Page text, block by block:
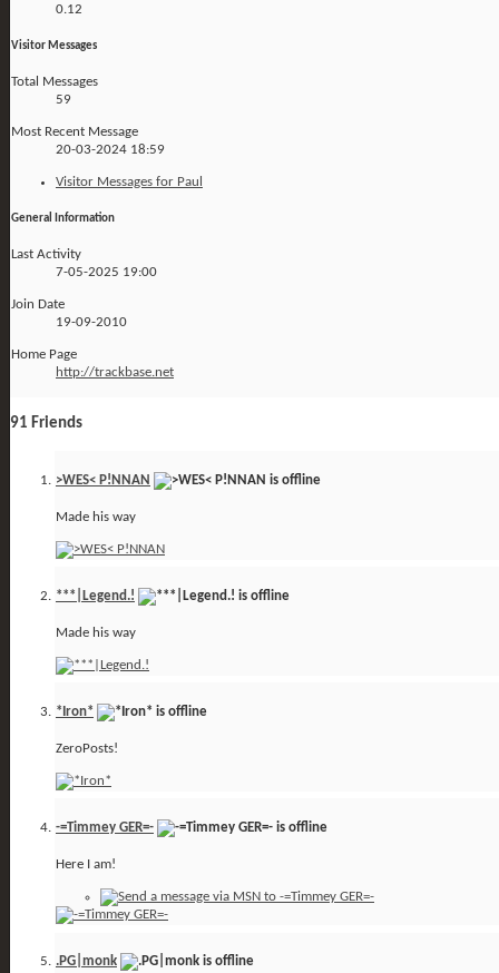
0.12
Visitor Messages
Total Messages
59
Most Recent Message
20-03-2024 18:59
Visitor Messages for Paul
General Information
Last Activity
7-05-2025 19:00
Join Date
19-09-2010
Home Page
http://trackbase.net
91 Friends
>WES< P!NNAN
Made his way
***|Legend.!
Made his way
*Iron*
ZeroPosts!
-=Timmey GER=-
Here I am!
.PG|monk